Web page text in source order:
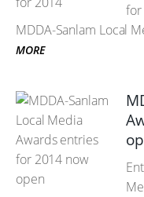
for
MDDA-Sanlam Local
MORE